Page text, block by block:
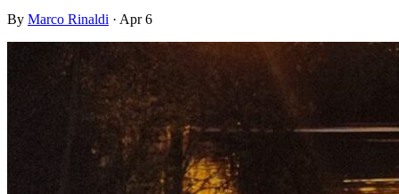
By Marco Rinaldi · Apr 6